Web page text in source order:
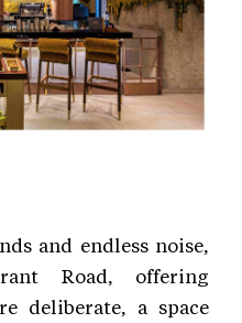
and endless noise,
Road, offering
deliberate, a space